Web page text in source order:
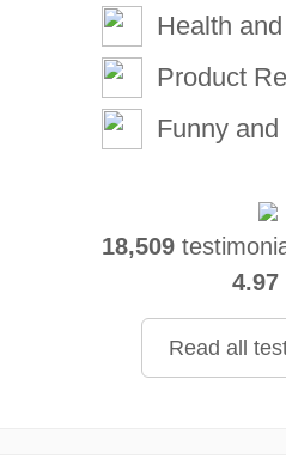
Health
Product
Funny
18,509
4.97
Read all